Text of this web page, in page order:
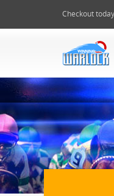
Checkout